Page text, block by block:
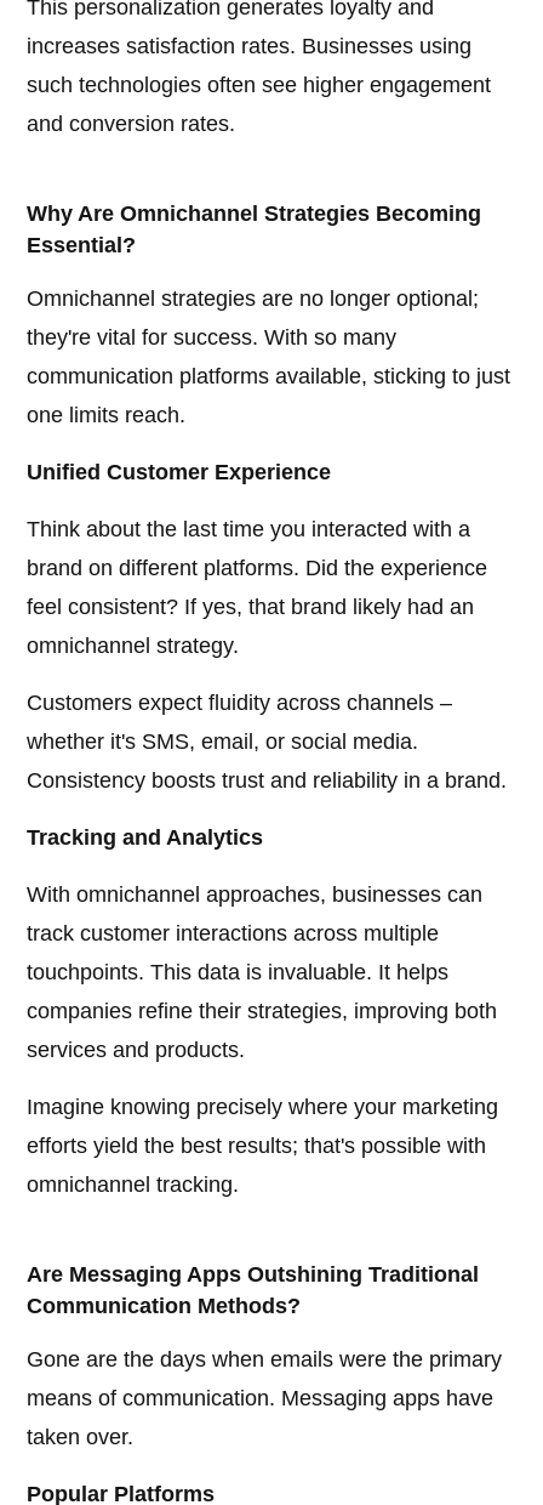
This personalization generates loyalty and
increases satisfaction rates. Businesses using
such technologies often see higher engagement
and conversion rates.
Why Are Omnichannel Strategies Becoming
Essential?
Omnichannel strategies are no longer optional;
they're vital for success. With so many
communication platforms available, sticking to just
one limits reach.
Unified Customer Experience
Think about the last time you interacted with a
brand on different platforms. Did the experience
feel consistent? If yes, that brand likely had an
omnichannel strategy.
Customers expect fluidity across channels –
whether it's SMS, email, or social media.
Consistency boosts trust and reliability in a brand.
Tracking and Analytics
With omnichannel approaches, businesses can
track customer interactions across multiple
touchpoints. This data is invaluable. It helps
companies refine their strategies, improving both
services and products.
Imagine knowing precisely where your marketing
efforts yield the best results; that's possible with
omnichannel tracking.
Are Messaging Apps Outshining Traditional
Communication Methods?
Gone are the days when emails were the primary
means of communication. Messaging apps have
taken over.
Popular Platforms